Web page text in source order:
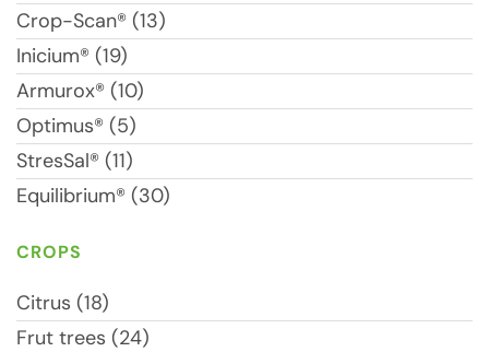
Crop-Scan® (13)
Inicium® (19)
Armurox® (10)
Optimus® (5)
StresSal® (11)
Equilibrium® (30)
CROPS
Citrus (18)
Frut trees (24)